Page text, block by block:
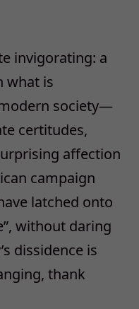
invigorating: a
what is
society—
certitudes,
affection
campaign
latched onto
without daring
dissidence is
thank